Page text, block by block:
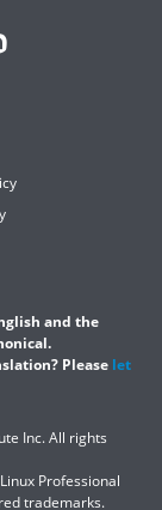
and the
Please let
Inc. All rights
Professional
trademarks.